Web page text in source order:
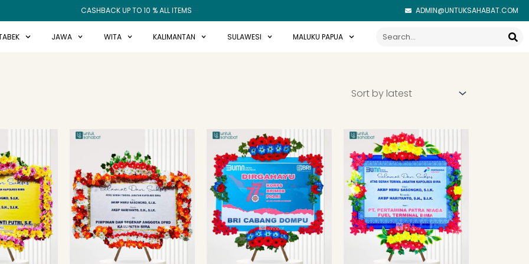
CASHBACK UP TO 10 % ALL ITEMS ADMIN@UNTUKSAHABAT.COM
JAWA WITA KALIMANTAN SULAWESI MALUKU PAPUA Search